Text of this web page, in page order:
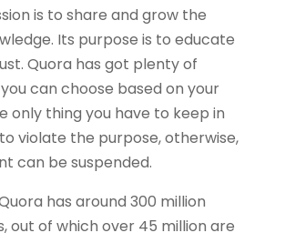
is to share and grow the
Its purpose is to educate
Quora has got plenty of
can choose based on your
only thing you have to keep in
violate the purpose, otherwise,
can be suspended.
has around 300 million
out of which over 45 million are